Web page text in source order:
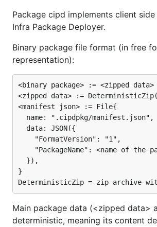
Package cipd implements client
Infra Package Deployer.
Binary package file format (in free
representation):
<binary package> := <zipped data>
<zipped data> :=
<manifest json> := File{
  name: ".cipdpkg/manifest.json",
  data: JSON({
    "FormatVersion": "1",
"PackageName": <name of the
  }),
}
Main package data (<zipped data>
deterministic, meaning its content